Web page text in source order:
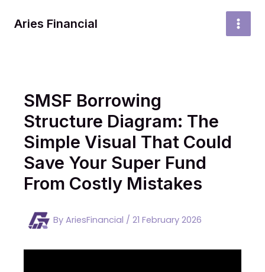
Aries Financial
MAIN
SMSF Borrowing
Structure Diagram: The
Simple Visual That Could
Save Your Super Fund
From Costly Mistakes
By AriesFinancial / 21 February 2026